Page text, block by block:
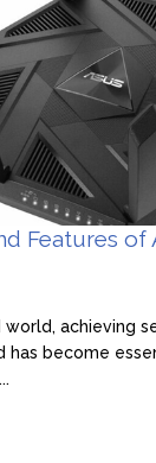
Features of
world, achieving
become